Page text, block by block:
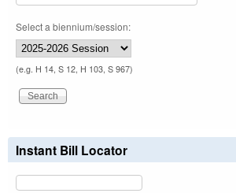
Select a biennium/session:
(e.g. H 14, S 12, H 103, S 967)
Instant Bill Locator